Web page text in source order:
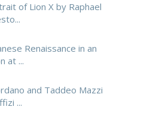
of Lion X by Raphael
Renaissance in an
at ...
and Taddeo Mazzi
...